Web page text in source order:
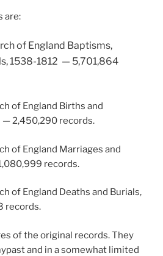
are:
of England Baptisms,
1538-1812 — 5,701,864
of England Births and
— 2,450,290 records.
of England Marriages and
records.
of England Deaths and Burials,
records.
of the original records. They
and in a somewhat limited